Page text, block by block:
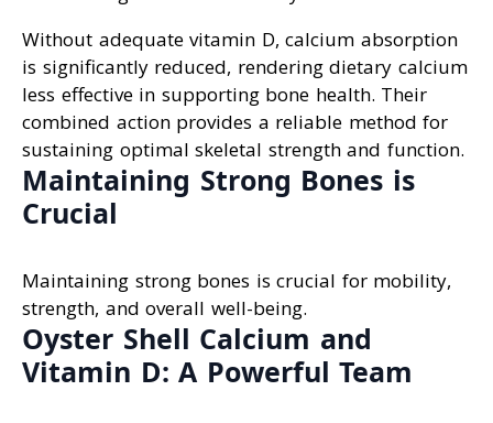
Without adequate vitamin D, calcium absorption
is significantly reduced, rendering dietary calcium
less effective in supporting bone health. Their
combined action provides a reliable method for
sustaining optimal skeletal strength and function.
Maintaining Strong Bones is
Crucial
Maintaining strong bones is crucial for mobility,
strength, and overall well-being.
Oyster Shell Calcium and
Vitamin D: A Powerful Team